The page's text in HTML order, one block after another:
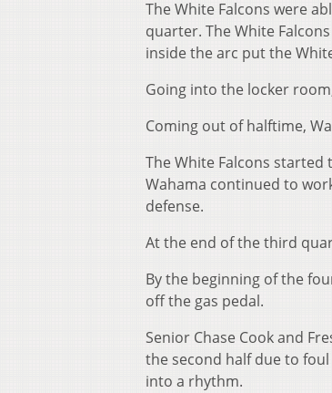
The White Falcons were
quarter. The White
inside the arc put the
Going into the locker
Coming out of halftime,
The White Falcons
Wahama continued to
defense.
At the end of the third
By the beginning of the
off the gas pedal.
Senior Chase Cook and
the second half due to
into a rhythm.